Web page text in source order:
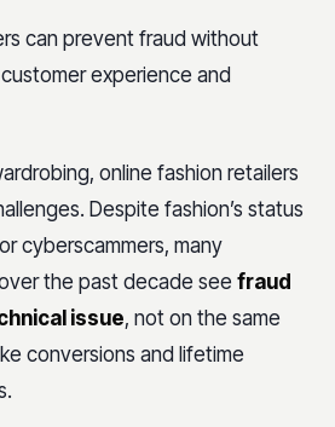
can prevent fraud without
experience and
online fashion retailers
Despite fashion’s status
cyberscammers, many
the past decade see fraud
issue, not on the same
conversions and lifetime